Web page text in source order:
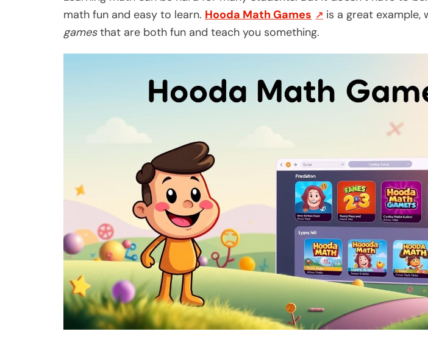
math fun and easy to learn. Hooda Math Games is a great example,
gamesthat are both fun and teach you something.